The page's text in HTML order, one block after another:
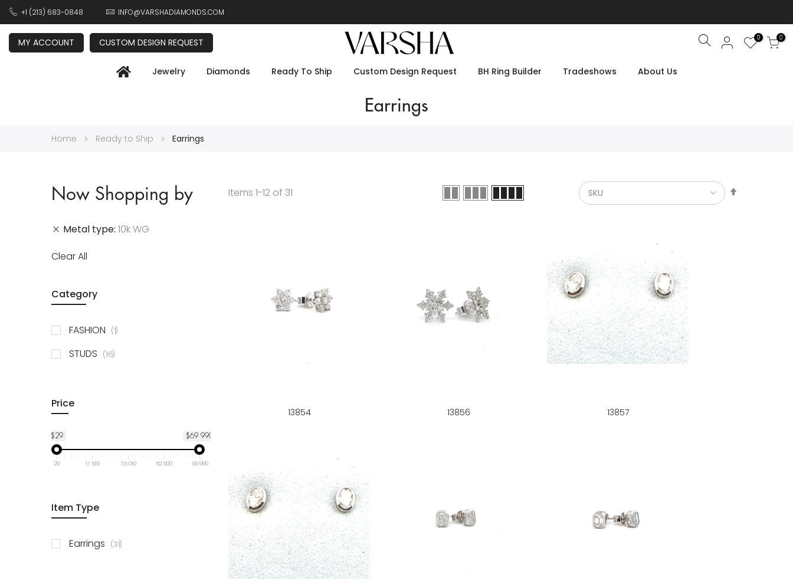
+1 (213) 683-0848 INFO@VARSHADIAMONDS.COM
MY ACCOUNT CUSTOM DESIGN REQUEST Search 0 0
Jewelry Diamonds Ready To Ship Custom Design Request BH Ring Builder Tradeshows About Us
Earrings
Home Ready to Ship Earrings
Items 1-12 of 31
13854 13856 13857
Now Shopping by
Metal type 10k WG
Clear All
Category
FASHION 1item
STUDS 16items
Price
$29 $69 990
29 17 519 35 010 52 500 69 990
Item Type
Earrings 31items